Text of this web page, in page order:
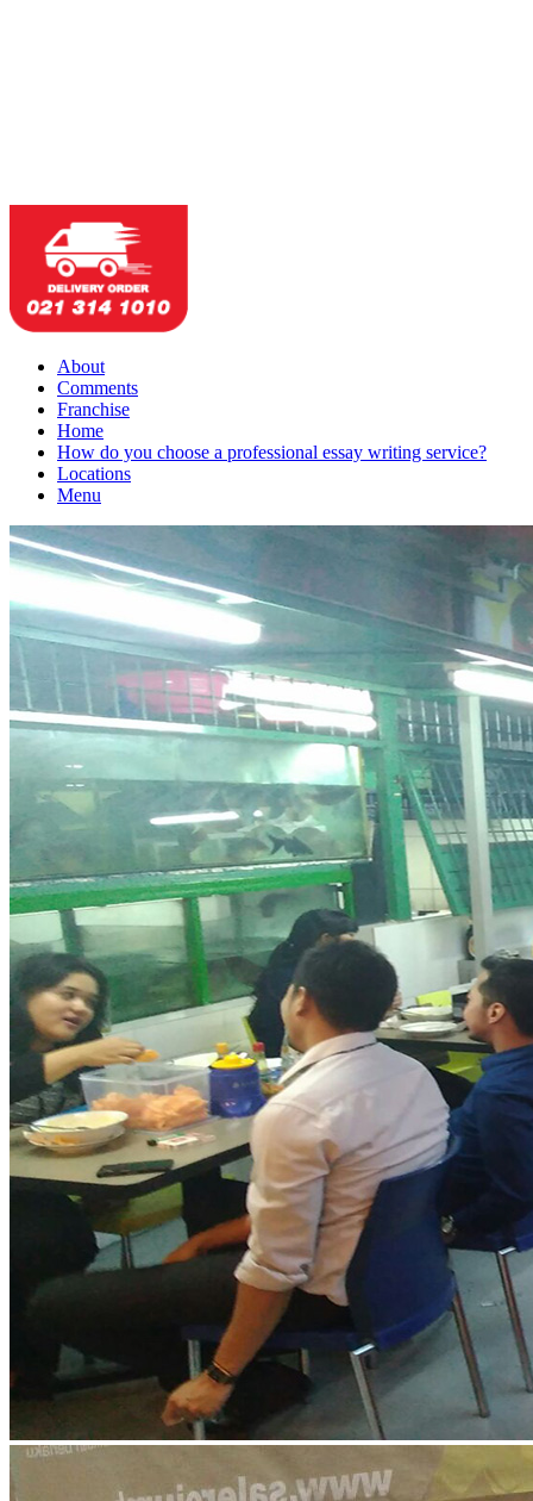
About
Comments
Franchise
Home
How do you choose a professional essay writing service?
Locations
Menu